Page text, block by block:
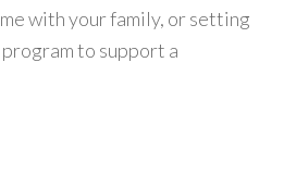
with your family, or setting
to support a